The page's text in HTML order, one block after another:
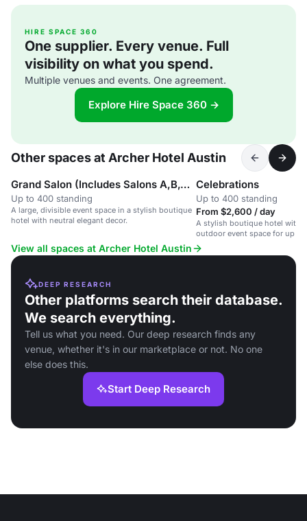
HIRE SPACE 360
One supplier. Every venue. Full
visibility on what you spend.
Multiple venues and events. One agreement.
Explore Hire Space 360 →
Other spaces at Archer Hotel Austin
Grand Salon (Includes Salons A,B,C, D & E)
Up to 400 standing
A large, divisible event space in a stylish boutique
hotel with neutral elegant decor.
Celebrations
Up to 400 standing
From $2,600 / day
A stylish boutique hotel with
outdoor event space for up to
View all spaces at Archer Hotel Austin
DEEP RESEARCH
Other platforms search their database.
We search everything.
Tell us what you need. Our deep research finds any
venue, whether it's in our marketplace or not. No one
else does this.
Start Deep Research